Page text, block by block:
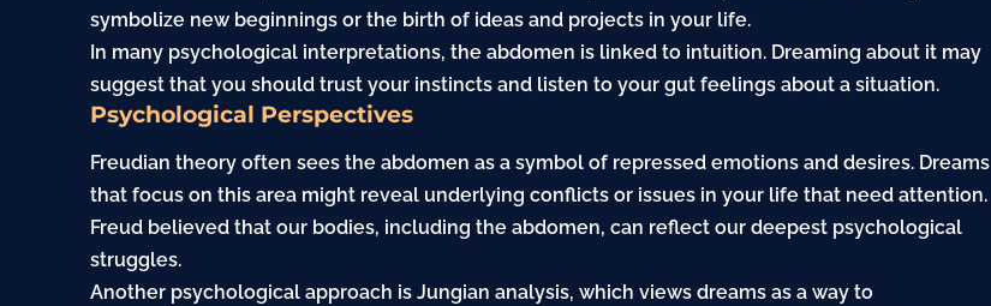
symbolize new beginnings or the birth of ideas and projects in your life.
In many psychological interpretations, the abdomen is linked to intuition. Dreaming about it may
suggest that you should trust your instincts and listen to your gut feelings about a situation.
Psychological Perspectives
Freudian theory often sees the abdomen as a symbol of repressed emotions and desires. Dreams
that focus on this area might reveal underlying conflicts or issues in your life that need attention.
Freud believed that our bodies, including the abdomen, can reflect our deepest psychological
struggles.
Another psychological approach is Jungian analysis, which views dreams as a way to